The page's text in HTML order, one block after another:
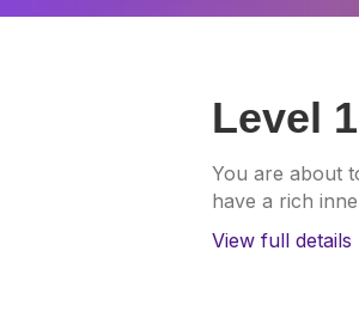
Level
You are about
have a rich
View full details